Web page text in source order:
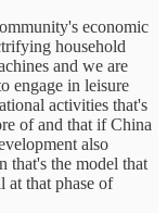
economic
household
and we are
engage in leisure
activities that's
of and that if China
also
that's the model that
at that phase of